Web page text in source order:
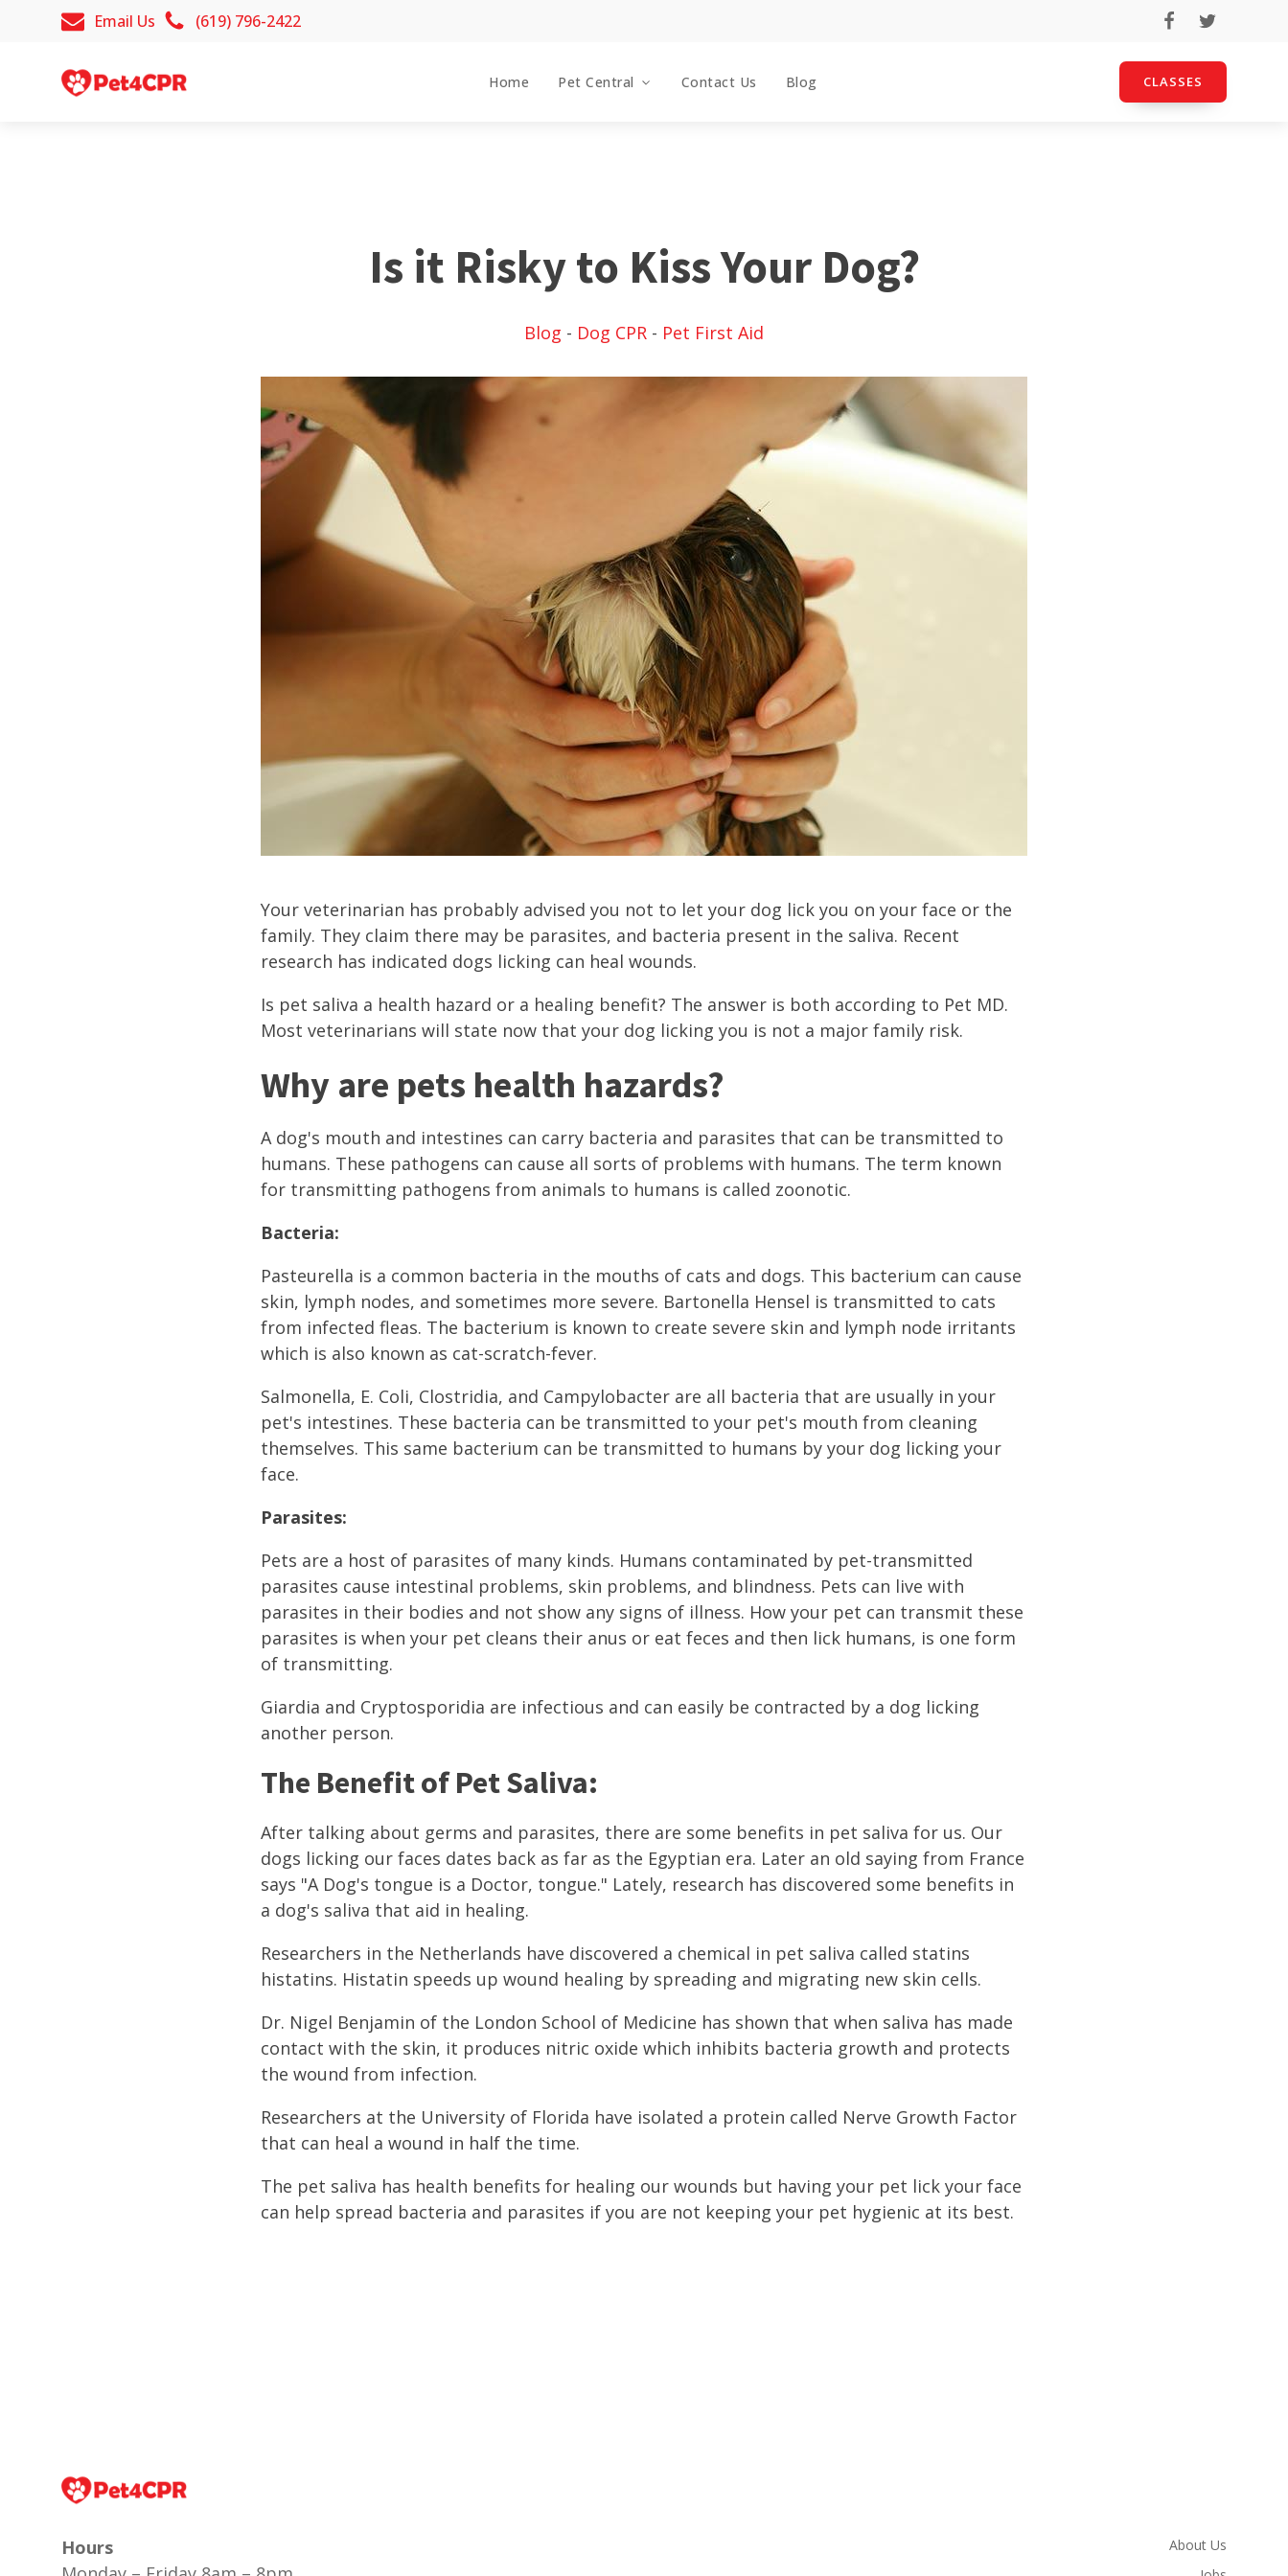
Email Us (619) 796-2422
Home Pet Central Contact Us Blog CLASSES
Is it Risky to Kiss Your Dog?
Blog - Dog CPR - Pet First Aid
Your veterinarian has probably advised you not to let your dog lick you on your face or the
family. They claim there may be parasites, and bacteria present in the saliva. Recent
research has indicated dogs licking can heal wounds.
Is pet saliva a health hazard or a healing benefit? The answer is both according to Pet MD.
Most veterinarians will state now that your dog licking you is not a major family risk.
Why are pets health hazards?
A dog's mouth and intestines can carry bacteria and parasites that can be transmitted to
humans. These pathogens can cause all sorts of problems with humans. The term known
for transmitting pathogens from animals to humans is called zoonotic.
Bacteria:
Pasteurella is a common bacteria in the mouths of cats and dogs. This bacterium can cause
skin, lymph nodes, and sometimes more severe. Bartonella Hensel is transmitted to cats
from infected fleas. The bacterium is known to create severe skin and lymph node irritants
which is also known as cat-scratch-fever.
Salmonella, E. Coli, Clostridia, and Campylobacter are all bacteria that are usually in your
pet's intestines. These bacteria can be transmitted to your pet's mouth from cleaning
themselves. This same bacterium can be transmitted to humans by your dog licking your
face.
Parasites:
Pets are a host of parasites of many kinds. Humans contaminated by pet-transmitted
parasites cause intestinal problems, skin problems, and blindness. Pets can live with
parasites in their bodies and not show any signs of illness. How your pet can transmit these
parasites is when your pet cleans their anus or eat feces and then lick humans, is one form
of transmitting.
Giardia and Cryptosporidia are infectious and can easily be contracted by a dog licking
another person.
The Benefit of Pet Saliva:
After talking about germs and parasites, there are some benefits in pet saliva for us. Our
dogs licking our faces dates back as far as the Egyptian era. Later an old saying from France
says "A Dog's tongue is a Doctor, tongue." Lately, research has discovered some benefits in
a dog's saliva that aid in healing.
Researchers in the Netherlands have discovered a chemical in pet saliva called statins
histatins. Histatin speeds up wound healing by spreading and migrating new skin cells.
Dr. Nigel Benjamin of the London School of Medicine has shown that when saliva has made
contact with the skin, it produces nitric oxide which inhibits bacteria growth and protects
the wound from infection.
Researchers at the University of Florida have isolated a protein called Nerve Growth Factor
that can heal a wound in half the time.
The pet saliva has health benefits for healing our wounds but having your pet lick your face
can help spread bacteria and parasites if you are not keeping your pet hygienic at its best.
Hours
About Us